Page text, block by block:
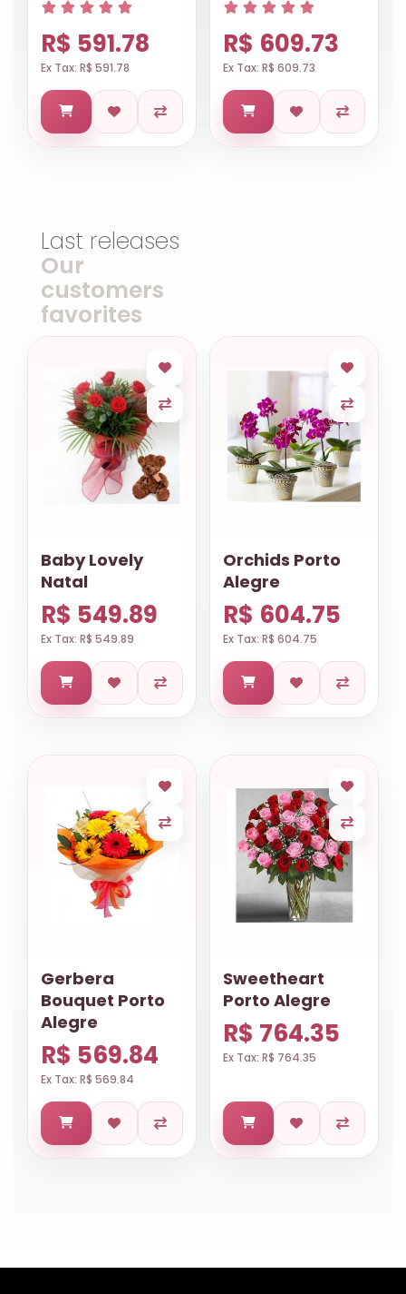
R$ 591.78
Ex Tax: R$ 591.78
R$ 609.73
Ex Tax: R$ 609.73
Last releases
Our
customers
favorites
Baby Lovely
Natal
R$ 549.89
Ex Tax: R$ 549.89
Orchids Porto
Alegre
R$ 604.75
Ex Tax: R$ 604.75
Gerbera
Bouquet Porto
Alegre
R$ 569.84
Ex Tax: R$ 569.84
Sweetheart
Porto Alegre
R$ 764.35
Ex Tax: R$ 764.35